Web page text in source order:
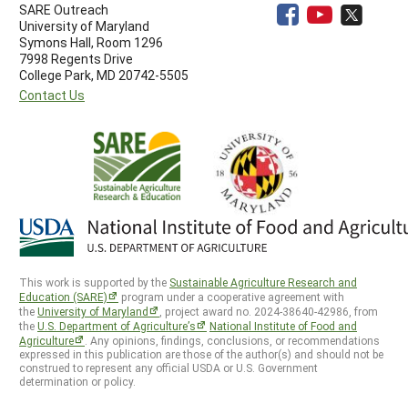
SARE Outreach
University of Maryland
Symons Hall, Room 1296
7998 Regents Drive
College Park, MD 20742-5505
Contact Us
This work is supported by the Sustainable Agriculture Research and
Education (SARE)
program under a cooperative agreement with
theUniversity of Maryland
, project award no. 2024-38640-42986, from
theU.S. Department of Agriculture’s
National Institute of Food and
Agriculture
. Any opinions, findings, conclusions, or recommendations
expressed in this publication are those of the author(s) and should not be
construed to represent any official USDA or U.S. Government
determination or policy.